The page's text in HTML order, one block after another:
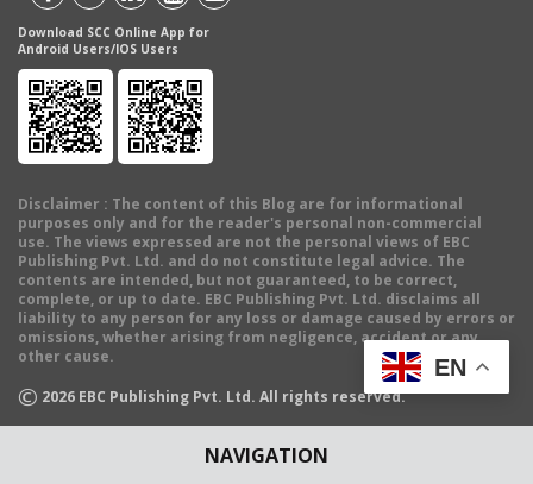
NAVIGATION
Download SCC Online App for
Android Users/IOS Users
Disclaimer : The content of this Blog are for informational
purposes only and for the reader's personal non-commercial
use. The views expressed are not the personal views of EBC
Publishing Pvt. Ltd. and do not constitute legal advice. The
contents are intended, but not guaranteed, to be correct,
complete, or up to date. EBC Publishing Pvt. Ltd. disclaims all
liability to any person for any loss or damage caused by errors or
omissions, whether arising from negligence, accident or any
other cause.
© 2026 EBC Publishing Pvt. Ltd. All rights reserved.
EN